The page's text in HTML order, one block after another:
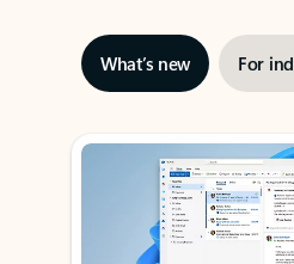
What’s new For
Showing slide 1 of 3